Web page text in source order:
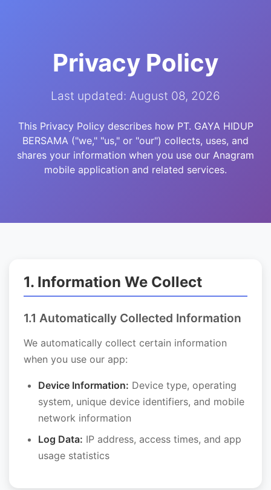
Privacy Policy
Last updated: August 08, 2026
This Privacy Policy describes how PT. GAYA HIDUP
BERSAMA ("we," "us," or "our") collects, uses, and
shares your information when you use our Anagram
mobile application and related services.
1. Information We Collect
1.1 Automatically Collected Information
We automatically collect certain information
when you use our app:
Device Information: Device type, operating
system, unique device identifiers, and mobile
network information
Log Data: IP address, access times, and app
usage statistics